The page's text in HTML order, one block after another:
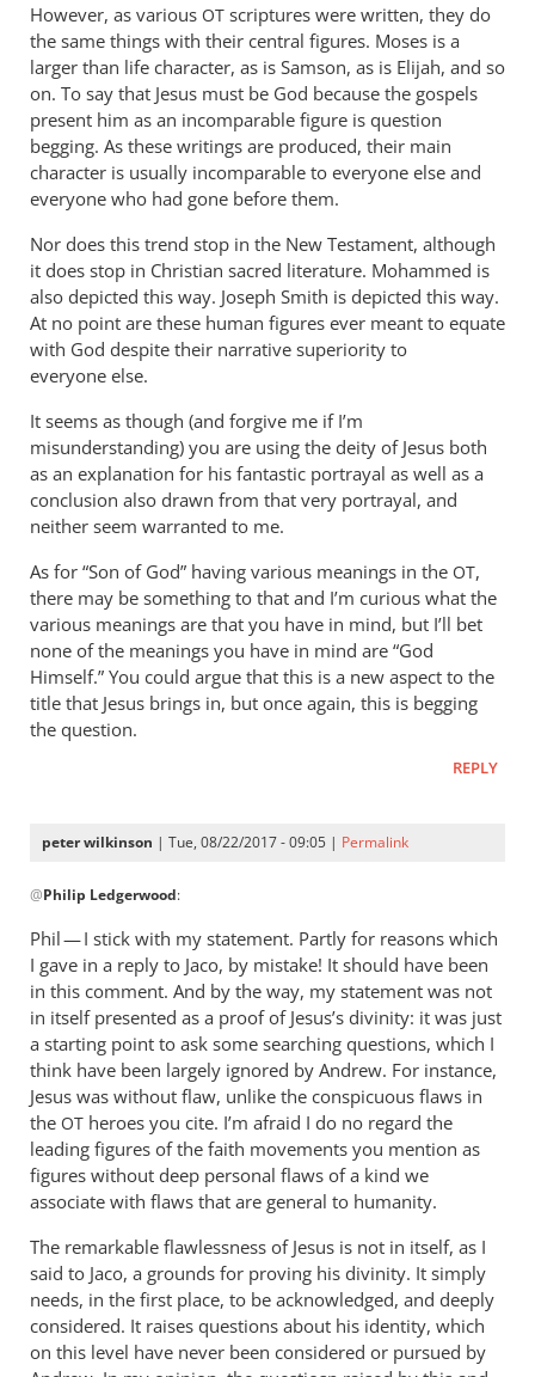
this
feeling
by
peter
wilkinson
However, as various OT scriptures were written, they do
the same things with their central figures. Moses is a
larger than life character, as is Samson, as is Elijah, and so
on. To say that Jesus must be God because the gospels
present him as an incomparable figure is question
begging. As these writings are produced, their main
character is usually incomparable to everyone else and
everyone who had gone before them.
Nor does this trend stop in the New Testament, although
it does stop in Christian sacred literature. Mohammed is
also depicted this way. Joseph Smith is depicted this way.
At no point are these human figures ever meant to equate
with God despite their narrative superiority to
everyone else.
It seems as though (and forgive me if I’m
misunderstanding) you are using the deity of Jesus both
as an explanation for his fantastic portrayal as well as a
conclusion also drawn from that very portrayal, and
neither seem warranted to me.
As for “Son of God” having various meanings in the OT,
there may be something to that and I’m curious what the
various meanings are that you have in mind, but I’ll bet
none of the meanings you have in mind are “God
Himself.” You could argue that this is a new aspect to the
title that Jesus brings in, but once again, this is begging
the question.
REPLY
peter wilkinson | Tue, 08/22/2017 - 09:05 | Permalink
reply
to
“the
gospels
powerfully
by
Philip
Ledgerwood
@Philip Ledgerwood:
Phil — I stick with my statement. Partly for reasons which
I gave in a reply to Jaco, by mistake! It should have been
in this comment. And by the way, my statement was not
in itself presented as a proof of Jesus’s divinity: it was just
a starting point to ask some searching questions, which I
think have been largely ignored by Andrew. For instance,
Jesus was without flaw, unlike the conspicuous flaws in
the OT heroes you cite. I’m afraid I do no regard the
leading figures of the faith movements you mention as
figures without deep personal flaws of a kind we
associate with flaws that are general to humanity.
The remarkable flawlessness of Jesus is not in itself, as I
said to Jaco, a grounds for proving his divinity. It simply
needs, in the first place, to be acknowledged, and deeply
considered. It raises questions about his identity, which
on this level have never been considered or pursued by